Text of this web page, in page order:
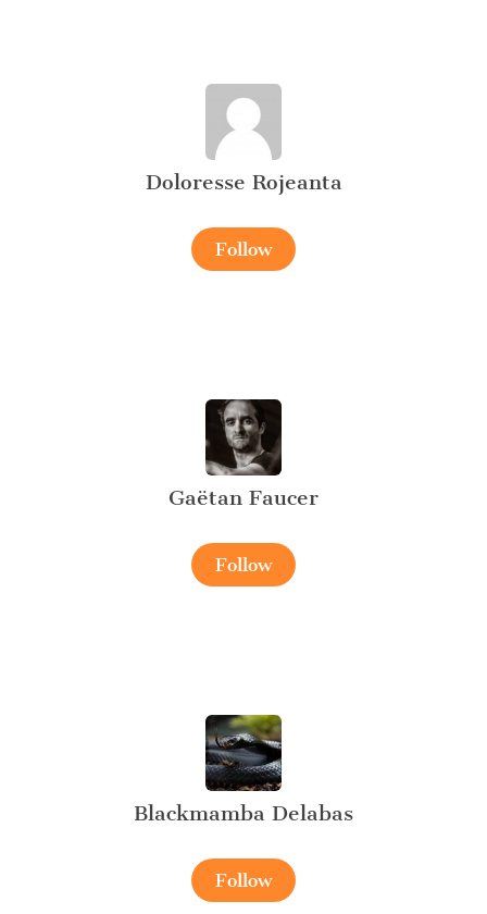
Doloresse Rojeanta
Follow
Gaëtan Faucer
Follow
Blackmamba Delabas
Follow